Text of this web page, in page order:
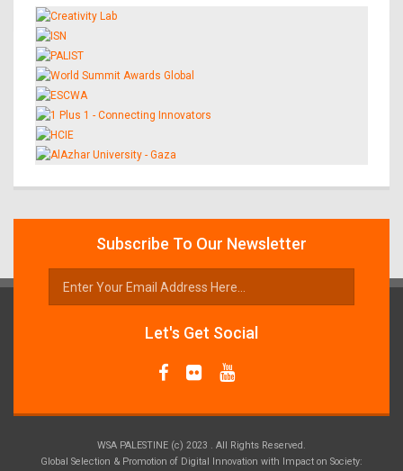
Subscribe To Our Newsletter
Let's Get Social
WSA PALESTINE (c) 2023 . All Rights Reserved.
Global Selection & Promotion of Digital Innovation with Impact on Society: